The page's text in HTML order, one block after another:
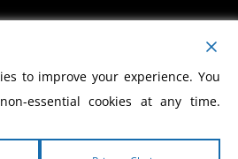
ACCOUNT
to improve your experience. You
essential cookies at any time.